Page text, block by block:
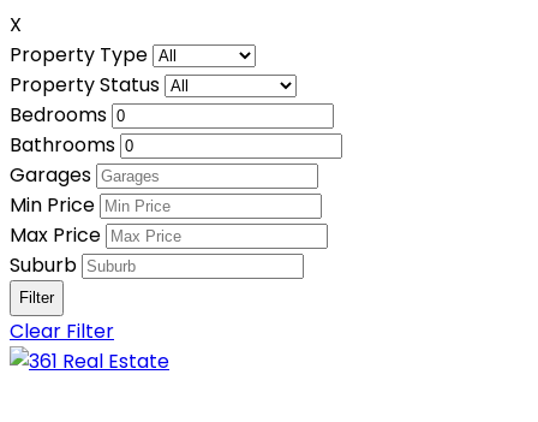
X
Property Type
Property Status
Bedrooms
Bathrooms
Garages
Min Price
Max Price
Suburb
Clear Filter